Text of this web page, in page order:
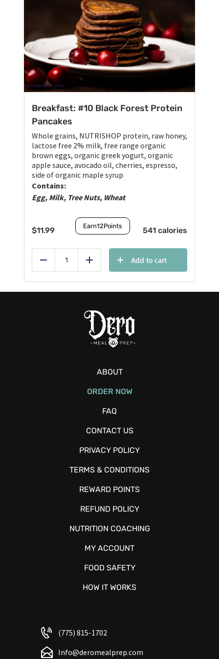
Breakfast: #10 Black Forest Protein
Pancakes
Whole grains, NUTRISHOP protein, raw honey,
lactose free 2% milk, free range organic
brown eggs, organic greek yogurt, organic
apple sauce, avocado oil, cherries, espresso,
side of organic maple syrup
Contains:
Egg, Milk, Tree Nuts, Wheat
$11.99 Earn12Points 541 calories
Reduce Add
Add to cart
ABOUT
ORDER NOW
FAQ
CONTACT US
PRIVACY POLICY
TERMS & CONDITIONS
REWARD POINTS
REFUND POLICY
NUTRITION COACHING
MY ACCOUNT
FOOD SAFETY
HOW IT WORKS
(775) 815-1702
Info@deromealprep.com